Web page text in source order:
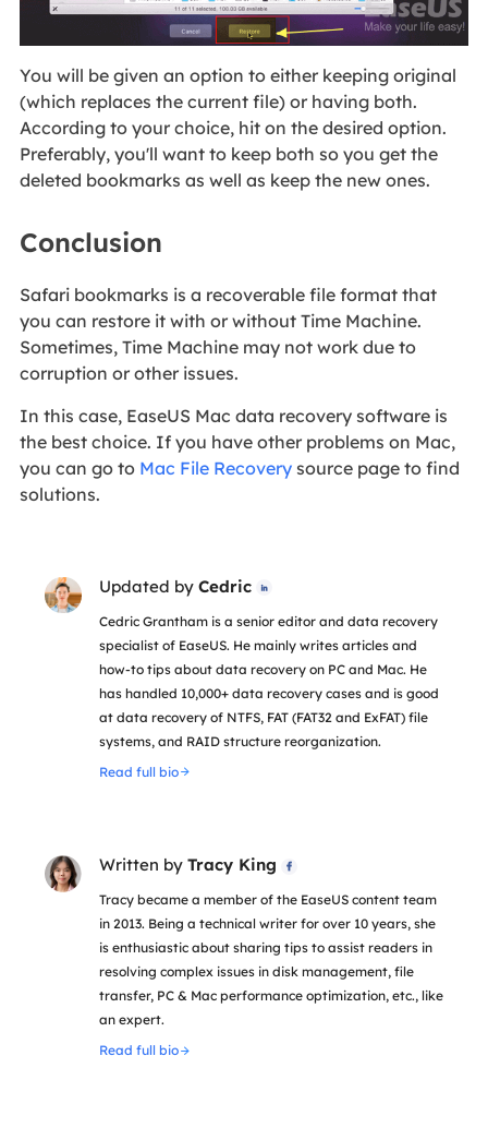
You will be given an option to either keeping original
(which replaces the current file) or having both.
According to your choice, hit on the desired option.
Preferably, you'll want to keep both so you get the
deleted bookmarks as well as keep the new ones.
Conclusion
Safari bookmarks is a recoverable file format that
you can restore it with or without Time Machine.
Sometimes, Time Machine may not work due to
corruption or other issues.
In this case, EaseUS Mac data recovery software is
the best choice. If you have other problems on Mac,
you can go to Mac File Recoverysource page to find
solutions.
Updated by Cedric 
Cedric Grantham is a senior editor and data recovery
specialist of EaseUS. He mainly writes articles and
how-to tips about data recovery on PC and Mac. He
has handled 10,000+ data recovery cases and is good
at data recovery of NTFS, FAT (FAT32 and ExFAT) file
systems, and RAID structure reorganization.
Read full bio
Written by Tracy King 
Tracy became a member of the EaseUS content team
in 2013. Being a technical writer for over 10 years, she
is enthusiastic about sharing tips to assist readers in
resolving complex issues in disk management, file
transfer, PC & Mac performance optimization, etc., like
an expert.
Read full bio